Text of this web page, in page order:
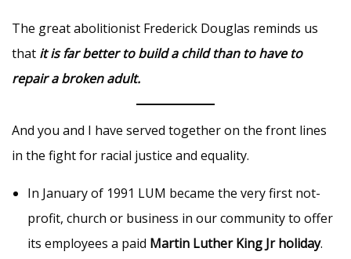
The great abolitionist Frederick Douglas reminds us
that it is far better to build a child than to have to
repair a broken adult.
And you and I have served together on the front lines
in the fight for racial justice and equality.
In January of 1991 LUM became the very first not-
profit, church or business in our community to offer
its employees a paid Martin Luther King Jr holiday.